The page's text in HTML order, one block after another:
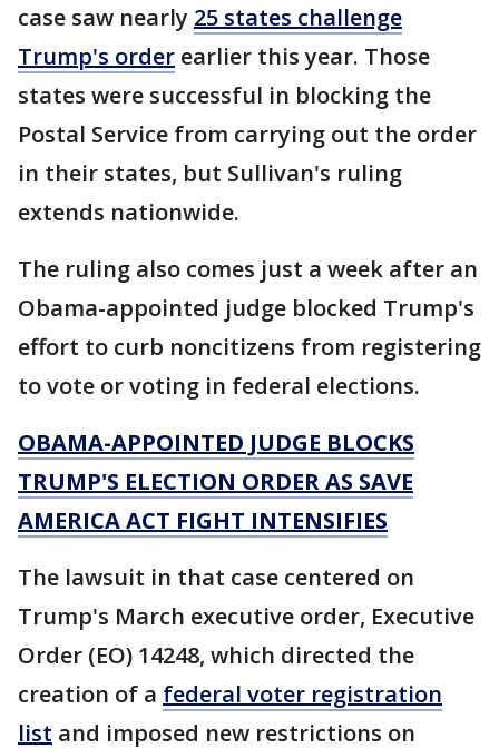
case saw nearly 25 states challenge
Trump's order earlier this year. Those
states were successful in blocking the
Postal Service from carrying out the order
in their states, but Sullivan's ruling
extends nationwide.
The ruling also comes just a week after an
Obama-appointed judge blocked Trump's
effort to curb noncitizens from registering
to vote or voting in federal elections.
OBAMA-APPOINTED JUDGE BLOCKS
TRUMP'S ELECTION ORDER AS SAVE
AMERICA ACT FIGHT INTENSIFIES
The lawsuit in that case centered on
Trump's March executive order, Executive
Order (EO) 14248, which directed the
creation of a federal voter registration
list and imposed new restrictions on